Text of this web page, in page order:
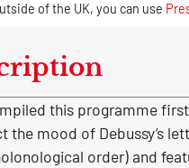
of the UK, you can use
this programme
the mood of Debussy’s
order) and